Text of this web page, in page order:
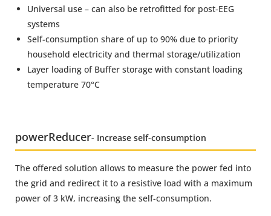
Universal use – can also be retrofitted for post-EEG
systems
Self-consumption share of up to 90% due to priority
household electricity and thermal storage/utilization
Layer loading of Buffer storage with constant loading
temperature 70°C
powerReducer- Increase self-consumption
The offered solution allows to measure the power fed into
the grid and redirect it to a resistive load with a maximum
power of 3 kW, increasing the self-consumption.